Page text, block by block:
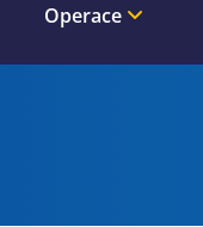
Operace